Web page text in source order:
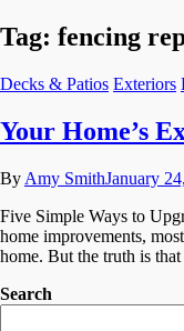
Tag: fencing
Decks & Patios Exteriors
Your Home’s
By Amy SmithJanuary
Five Simple Ways to
home improvements,
home. But the truth is
Search